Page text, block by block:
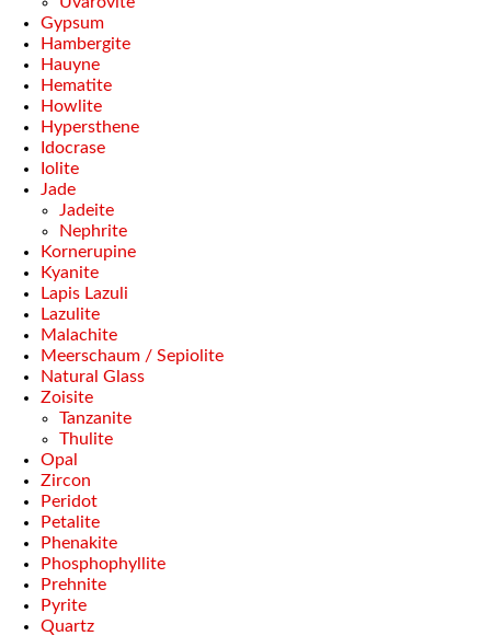
Gypsum
Hambergite
Hauyne
Hematite
Howlite
Hypersthene
Idocrase
Iolite
Jade
Jadeite
Nephrite
Kornerupine
Kyanite
Lapis Lazuli
Lazulite
Malachite
Meerschaum / Sepiolite
Natural Glass
Zoisite
Tanzanite
Thulite
Opal
Zircon
Peridot
Petalite
Phenakite
Phosphophyllite
Prehnite
Pyrite
Quartz